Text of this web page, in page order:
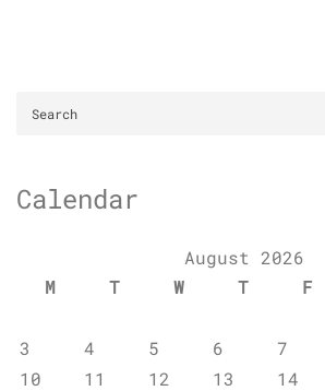
Calendar
August 2026
M
T W T F
3
4 5 6 7
10
11 12 13 14